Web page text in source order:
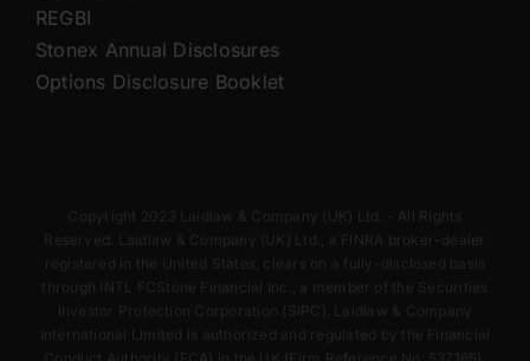
REGBI
Stonex Annual Disclosures
Options Disclosure Booklet
Copyright 2023 Laidlaw & Company (UK) Ltd. - All Rights
Reserved. Laidlaw & Company (UK) Ltd., a FINRA broker-dealer
registered in the United States, clears on a fully-disclosed basis
through INTL FCStone Financial Inc., a member of the Securities
Investor Protection Corporation (SIPC). Laidlaw & Company
International Limited is authorized and regulated by the Financial